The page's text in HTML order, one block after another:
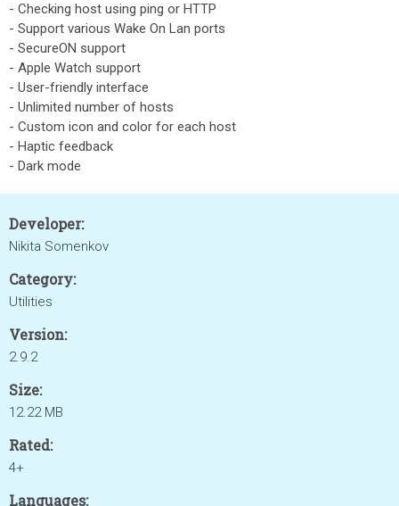
- Checking host using ping or HTTP
- Support various Wake On Lan ports
- SecureON support
- Apple Watch support
- User-friendly interface
- Unlimited number of hosts
- Custom icon and color for each host
- Haptic feedback
- Dark mode
Developer:
Nikita Somenkov
Category:
Utilities
Version:
2.9.2
Size:
12.22 MB
Rated:
4+
Languages: